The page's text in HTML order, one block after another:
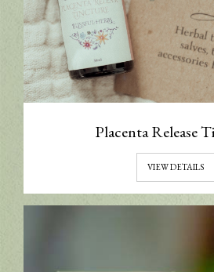
Placenta Release
VIEW DETAILS